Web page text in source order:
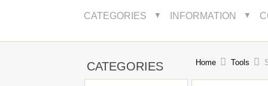
CATEGORIES ▼ INFORMATION ▼
CATEGORIES Home Tools